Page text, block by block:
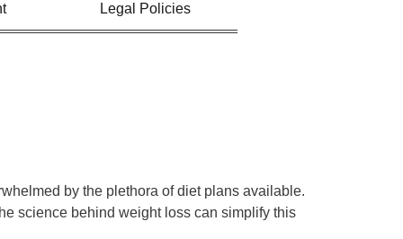
Legal Policies
by the plethora of diet plans available.
science behind weight loss can simplify this